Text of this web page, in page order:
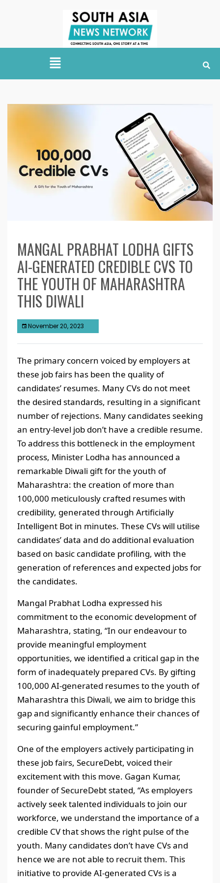
MANGAL PRABHAT LODHA GIFTS
AI-GENERATED CREDIBLE CVS TO
THE YOUTH OF MAHARASHTRA
THIS DIWALI
November 20, 2023
The primary concern voiced by employers at
these job fairs has been the quality of
candidates’ resumes. Many CVs do not meet
the desired standards, resulting in a significant
number of rejections. Many candidates seeking
an entry-level job don’t have a credible resume.
To address this bottleneck in the employment
process, Minister Lodha has announced a
remarkable Diwali gift for the youth of
Maharashtra: the creation of more than
100,000 meticulously crafted resumes with
credibility, generated through Artificially
Intelligent Bot in minutes. These CVs will utilise
candidates’ data and do additional evaluation
based on basic candidate profiling, with the
generation of references and expected jobs for
the candidates.
Mangal Prabhat Lodha expressed his
commitment to the economic development of
Maharashtra, stating, “In our endeavour to
provide meaningful employment
opportunities, we identified a critical gap in the
form of inadequately prepared CVs. By gifting
100,000 AI-generated resumes to the youth of
Maharashtra this Diwali, we aim to bridge this
gap and significantly enhance their chances of
securing gainful employment.”
One of the employers actively participating in
these job fairs, SecureDebt, voiced their
excitement with this move. Gagan Kumar,
founder of SecureDebt stated, “As employers
actively seek talented individuals to join our
workforce, we understand the importance of a
credible CV that shows the right pulse of the
youth. Many candidates don’t have CVs and
hence we are not able to recruit them. This
initiative to provide AI-generated CVs is a